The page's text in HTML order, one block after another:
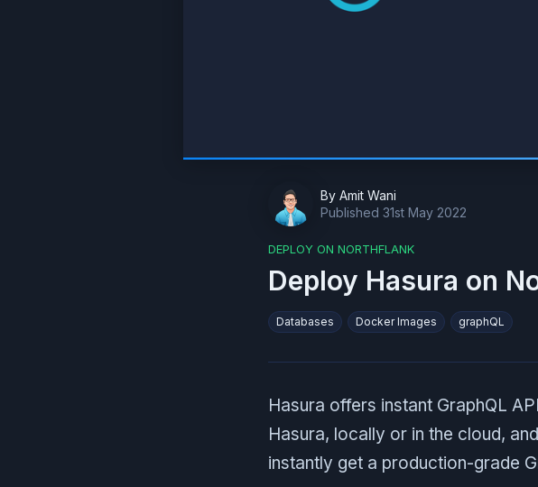
By Amit Wani
Published 31st May 2022
DEPLOY ON NORTHFLANK
Deploy Hasura on
Databases Docker Images graphQL
Hasura offers instant GraphQL
Hasura, locally or in the cloud,
instantly get a production-grade